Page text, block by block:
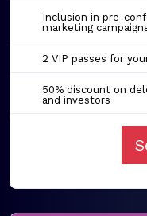
Inclusion in pre-
marketing
2 VIP passes for
50% discount on
and investors